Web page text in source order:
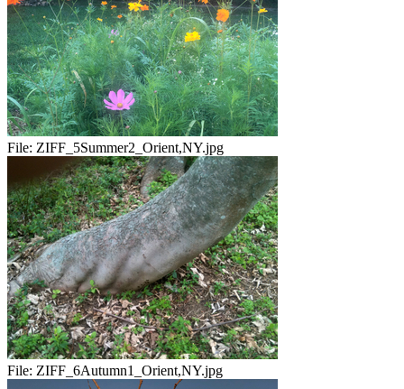
File: ZIFF_5Summer2_Orient,NY.jpg
File: ZIFF_6Autumn1_Orient,NY.jpg